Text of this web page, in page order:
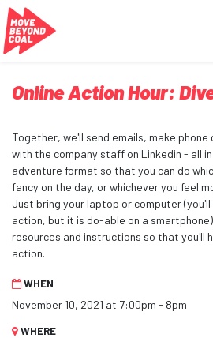
Skip navigation
Online Action Hour:
Together, we'll send emails, make
with the company staff on Linkedin - all
adventure format so that you can do
fancy on the day, or whichever you feel
Just bring your laptop or computer
action, but it is do-able on a
resources and instructions so that you'll
action.
WHEN
November 10, 2021 at 7:00pm - 8pm
WHERE